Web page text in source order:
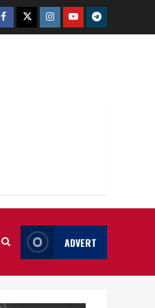
Facebook
TwitterInstagram
YoutubeTelegram
ADVERT